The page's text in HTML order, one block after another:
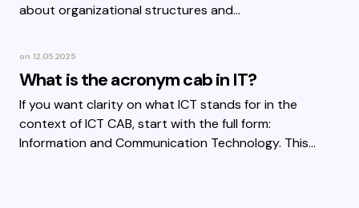
about organizational structures and…
on 12.05.2025
What is the acronym cab in IT?
If you want clarity on what ICT stands for in the
context of ICT CAB, start with the full form:
Information and Communication Technology. This…